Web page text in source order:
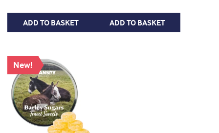
ADD TO BASKET ADD TO BASKET
New!